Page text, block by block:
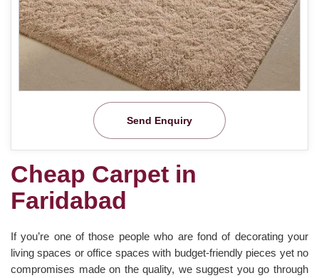
Send Enquiry
Cheap Carpet in
Faridabad
If you’re one of those people who are fond of decorating your
living spaces or office spaces with budget-friendly pieces yet no
compromises made on the quality, we suggest you go through